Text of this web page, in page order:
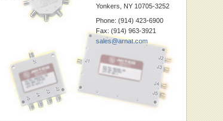
Yonkers, NY 10705-3252
Phone: (914) 423-6900
Fax: (914) 963-3921
sales@arnat.com